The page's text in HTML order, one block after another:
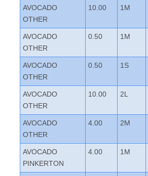
AVOCADO
OTHER
10.00 1M
AVOCADO
OTHER
0.50 1M
AVOCADO
OTHER
0.50 1S
AVOCADO
OTHER
10.00 2L
AVOCADO
OTHER
4.00 2M
AVOCADO
PINKERTON
4.00 1M